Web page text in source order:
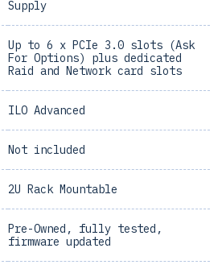
Supply
Up to 6 x PCIe 3.0 slots (Ask
For Options) plus dedicated
Raid and Network card slots
ILO Advanced
Not included
2U Rack Mountable
Pre-Owned, fully tested,
firmware updated